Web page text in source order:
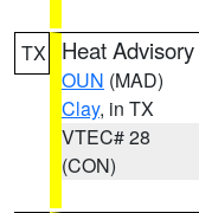
TX Heat Advisory
OUN (MAD)
Clay, in TX
VTEC# 28
(CON)